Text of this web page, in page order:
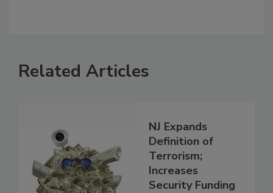
Related Articles
NJ Expands
Definition of
Terrorism;
Increases
Security Funding